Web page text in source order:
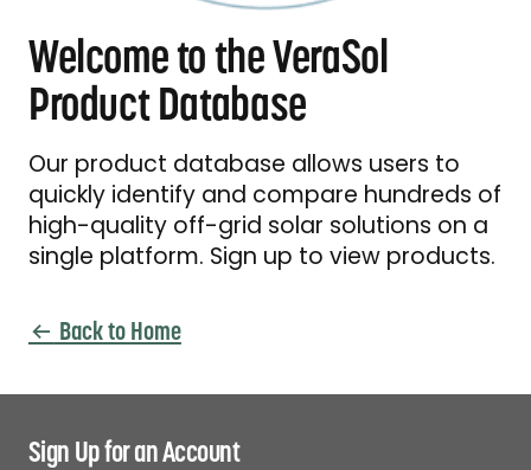
Welcome to the VeraSol
Product Database
Our product database allows users to
quickly identify and compare hundreds of
high-quality off-grid solar solutions on a
single platform. Sign up to view products.
Back to Home
Sign Up for an Account